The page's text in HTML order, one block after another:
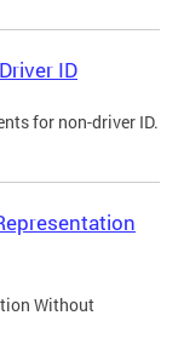
ID
for non-driver ID.
Without